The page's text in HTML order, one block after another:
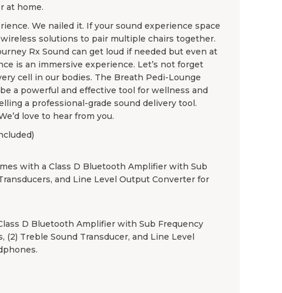
at home.
We nailed it. If your sound experience space
solutions to pair multiple chairs together.
Rx Sound can get loud if needed but even at
is an immersive experience. Let’s not forget
cell in our bodies. The Breath Pedi-Lounge
a powerful and effective tool for wellness and
a professional-grade sound delivery tool.
love to hear from you.
with a Class D Bluetooth Amplifier with Sub
and Line Level Output Converter for
D Bluetooth Amplifier with Sub Frequency
(2) Treble Sound Transducer, and Line Level